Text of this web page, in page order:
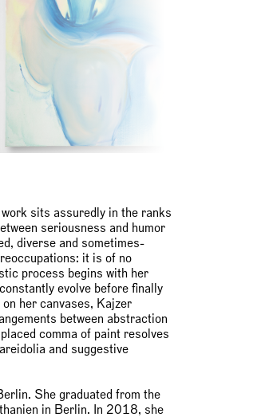
sits assuredly in the ranks
seriousness and humor
diverse and sometimes-
it is of no
process begins with her
evolve before finally
her canvases, Kajzer
between abstraction
comma of paint resolves
and suggestive
She graduated from the
in Berlin. In 2018, she